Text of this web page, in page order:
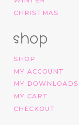
CHRISTMAS
shop
SHOP
MY ACCOUNT
MY DOWNLOADS
MY CART
CHECKOUT